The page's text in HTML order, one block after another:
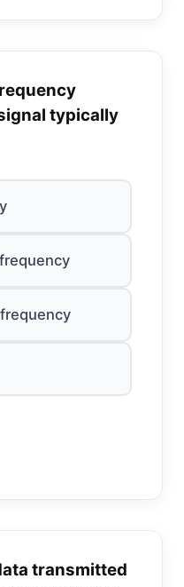
typically
transmitted